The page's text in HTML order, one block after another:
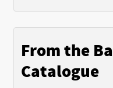
From the
Catalogue